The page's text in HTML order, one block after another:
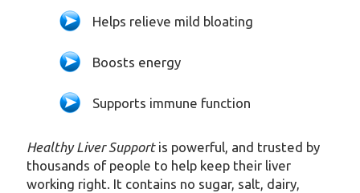
Helps relieve mild bloating
Boosts energy
Supports immune function
Healthy Liver Supportis powerful, and trusted by
thousands of people to help keep their liver
working right. It contains no sugar, salt, dairy,